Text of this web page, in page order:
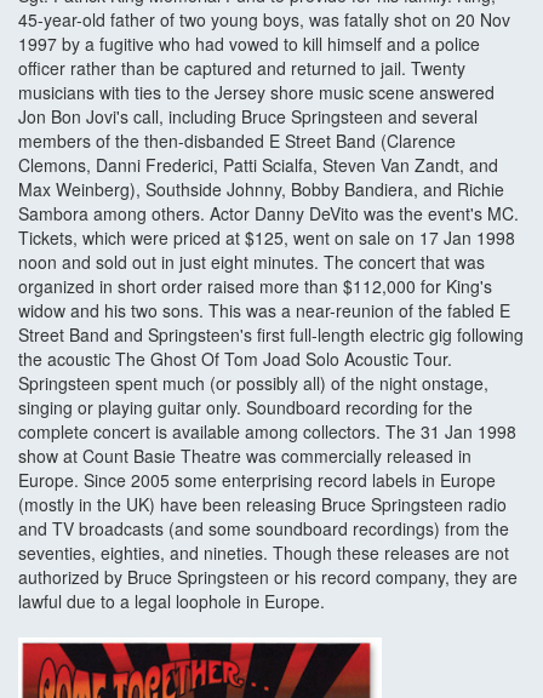
45-year-old father of two young boys, was fatally shot on 20 Nov
1997 by a fugitive who had vowed to kill himself and a police
officer rather than be captured and returned to jail. Twenty
musicians with ties to the Jersey shore music scene answered
Jon Bon Jovi's call, including Bruce Springsteen and several
members of the then-disbanded E Street Band (Clarence
Clemons, Danni Frederici, Patti Scialfa, Steven Van Zandt, and
Max Weinberg), Southside Johnny, Bobby Bandiera, and Richie
Sambora among others. Actor Danny DeVito was the event's MC.
Tickets, which were priced at $125, went on sale on 17 Jan 1998
noon and sold out in just eight minutes. The concert that was
organized in short order raised more than $112,000 for King's
widow and his two sons. This was a near-reunion of the fabled E
Street Band and Springsteen's first full-length electric gig following
the acoustic The Ghost Of Tom Joad Solo Acoustic Tour.
Springsteen spent much (or possibly all) of the night onstage,
singing or playing guitar only. Soundboard recording for the
complete concert is available among collectors. The 31 Jan 1998
show at Count Basie Theatre was commercially released in
Europe. Since 2005 some enterprising record labels in Europe
(mostly in the UK) have been releasing Bruce Springsteen radio
and TV broadcasts (and some soundboard recordings) from the
seventies, eighties, and nineties. Though these releases are not
authorized by Bruce Springsteen or his record company, they are
lawful due to a legal loophole in Europe.